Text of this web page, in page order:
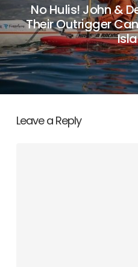
No Hulis! John &
Their Outrigger
Leave a Reply